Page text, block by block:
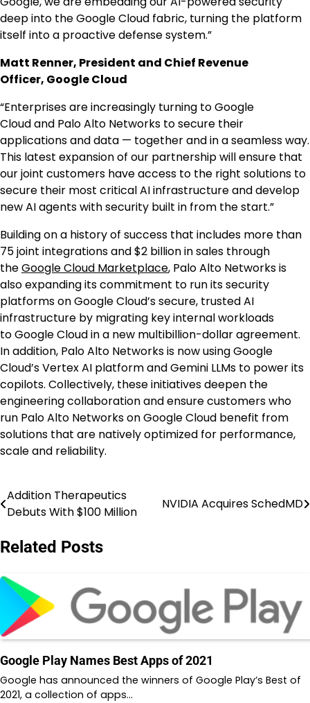
deep into the Google Cloud fabric, turning the platform
itself into a proactive defense system.”
Matt Renner, President and Chief Revenue
Officer, Google Cloud
“Enterprises are increasingly turning to Google
Cloud and Palo Alto Networks to secure their
applications and data — together and in a seamless way.
This latest expansion of our partnership will ensure that
our joint customers have access to the right solutions to
secure their most critical AI infrastructure and develop
new AI agents with security built in from the start.”
Building on a history of success that includes more than
75 joint integrations and $2 billion in sales through
theGoogle Cloud Marketplace, Palo Alto Networks is
also expanding its commitment to run its security
platforms on Google Cloud’s secure, trusted AI
infrastructure by migrating key internal workloads
to Google Cloud in a new multibillion-dollar agreement.
In addition, Palo Alto Networks is now using Google
Cloud’s Vertex AI platform and Gemini LLMs to power its
copilots. Collectively, these initiatives deepen the
engineering collaboration and ensure customers who
run Palo Alto Networks on Google Cloud benefit from
solutions that are natively optimized for performance,
scale and reliability.
Post
Addition Therapeutics
Debuts With $100 Million
NVIDIA Acquires SchedMD
Related Posts
Google Play Names Best Apps of 2021
Google has announced the winners of Google Play’s Best of
2021, a collection of apps…